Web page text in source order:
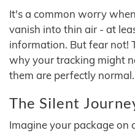
It's a common worry
vanish into thin air - at
information. But fear not!
why your tracking might
them are perfectly normal.
The Silent
Imagine your package on